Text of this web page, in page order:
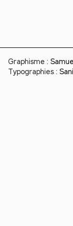
Graphisme :
Typographies :